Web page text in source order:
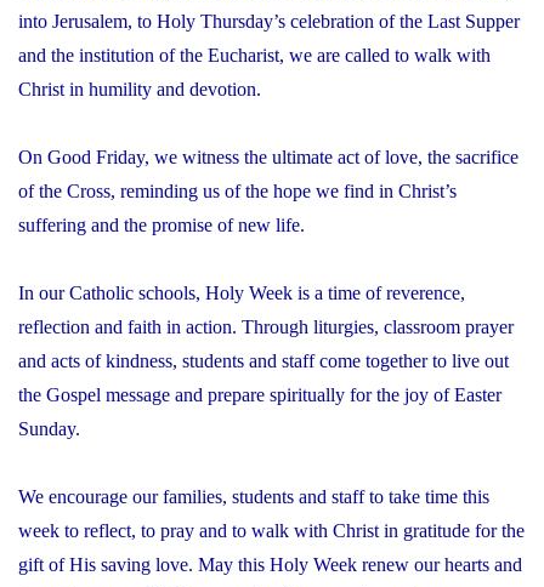
into Jerusalem, to Holy Thursday’s celebration of the Last Supper
and the institution of the Eucharist, we are called to walk with
Christ in humility and devotion.
On Good Friday, we witness the ultimate act of love, the sacrifice
of the Cross, reminding us of the hope we find in Christ’s
suffering and the promise of new life.
In our Catholic schools, Holy Week is a time of reverence,
reflection and faith in action. Through liturgies, classroom prayer
and acts of kindness, students and staff come together to live out
the Gospel message and prepare spiritually for the joy of Easter
Sunday.
We encourage our families, students and staff to take time this
week to reflect, to pray and to walk with Christ in gratitude for the
gift of His saving love. May this Holy Week renew our hearts and